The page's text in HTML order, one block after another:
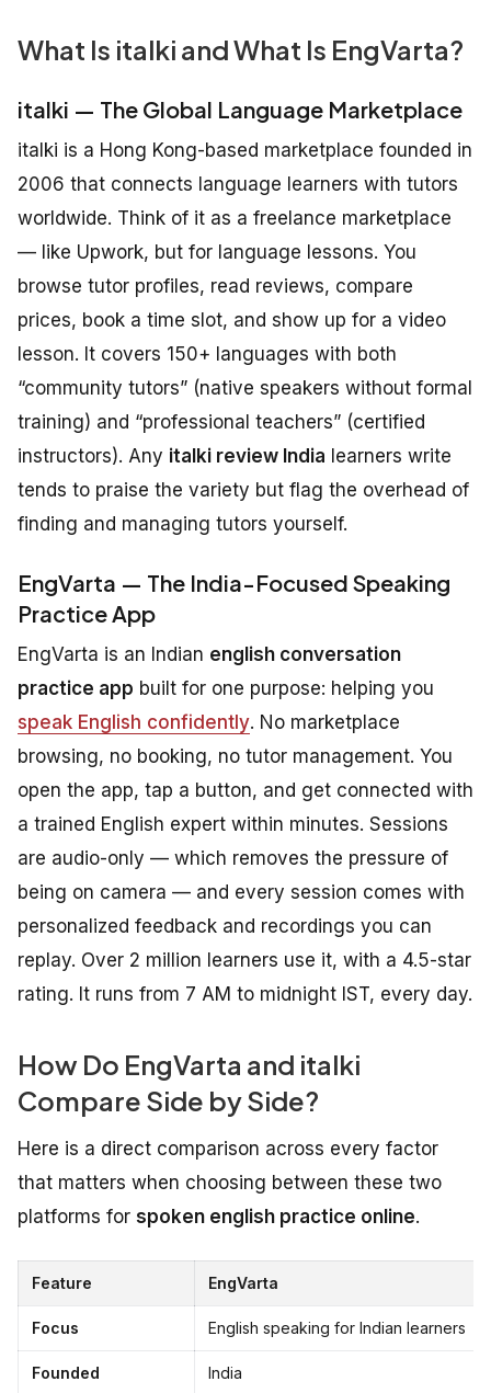
What Is italki and What Is EngVarta?
italki — The Global Language Marketplace
italki is a Hong Kong-based marketplace founded in
2006 that connects language learners with tutors
worldwide. Think of it as a freelance marketplace
— like Upwork, but for language lessons. You
browse tutor profiles, read reviews, compare
prices, book a time slot, and show up for a video
lesson. It covers 150+ languages with both
“community tutors” (native speakers without formal
training) and “professional teachers” (certified
instructors). Any italki review India learners write
tends to praise the variety but flag the overhead of
finding and managing tutors yourself.
EngVarta — The India-Focused Speaking
Practice App
EngVarta is an Indian english conversation
practice app built for one purpose: helping you
speak English confidently. No marketplace
browsing, no booking, no tutor management. You
open the app, tap a button, and get connected with
a trained English expert within minutes. Sessions
are audio-only — which removes the pressure of
being on camera — and every session comes with
personalized feedback and recordings you can
replay. Over 2 million learners use it, with a 4.5-star
rating. It runs from 7 AM to midnight IST, every day.
How Do EngVarta and italki
Compare Side by Side?
Here is a direct comparison across every factor
that matters when choosing between these two
platforms for spoken english practice online.
Feature EngVarta
Focus English speaking for Indian learners
Founded India